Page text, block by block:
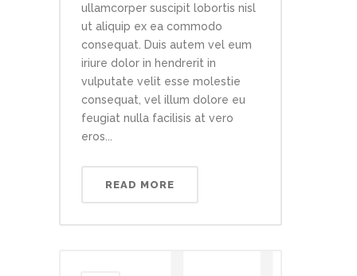
ullamcorper suscipit lobortis nisl
ut aliquip ex ea commodo
consequat. Duis autem vel eum
iriure dolor in hendrerit in
vulputate velit esse molestie
consequat, vel illum dolore eu
feugiat nulla facilisis at vero
eros...
READ MORE